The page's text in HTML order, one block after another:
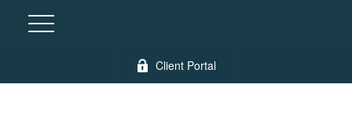
Client Portal